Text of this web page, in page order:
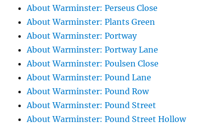
About Warminster: Perseus Close
About Warminster: Plants Green
About Warminster: Portway
About Warminster: Portway Lane
About Warminster: Poulsen Close
About Warminster: Pound Lane
About Warminster: Pound Row
About Warminster: Pound Street
About Warminster: Pound Street Hollow